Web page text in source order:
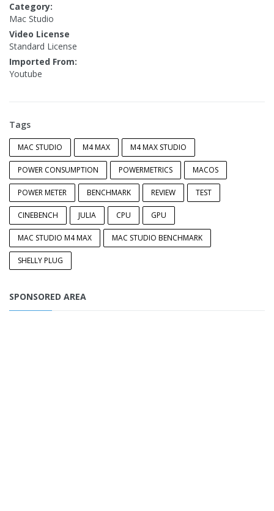
Category:
Mac Studio
Video License
Standard License
Imported From:
Youtube
Tags
MAC STUDIO M4 MAX M4 MAX STUDIO
POWER CONSUMPTION POWERMETRICS MACOS
POWER METER BENCHMARK REVIEW TEST
CINEBENCH JULIA CPU GPU
MAC STUDIO M4 MAX MAC STUDIO BENCHMARK
SHELLY PLUG
SPONSORED AREA